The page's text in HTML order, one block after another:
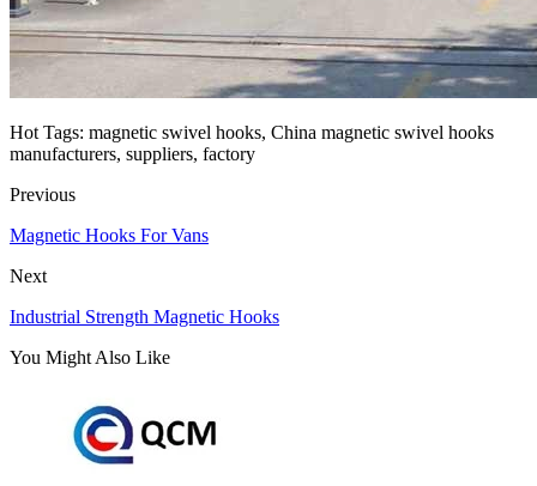
Hot Tags: magnetic swivel hooks, China magnetic swivel hooks
manufacturers, suppliers, factory
Previous
Magnetic Hooks For Vans
Next
Industrial Strength Magnetic Hooks
You Might Also Like